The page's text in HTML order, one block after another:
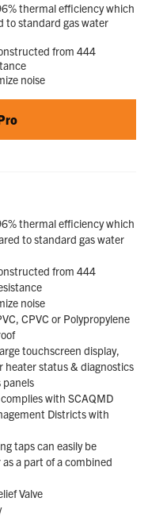
thermal efficiency which
to standard gas water
from 444
noise
thermal efficiency which
to standard gas water
from 444
noise
CPVC or Polypropylene
touchscreen display,
status & diagnostics
panels
with SCAQMD
Districts with
taps can easily be
a part of a combined
Valve